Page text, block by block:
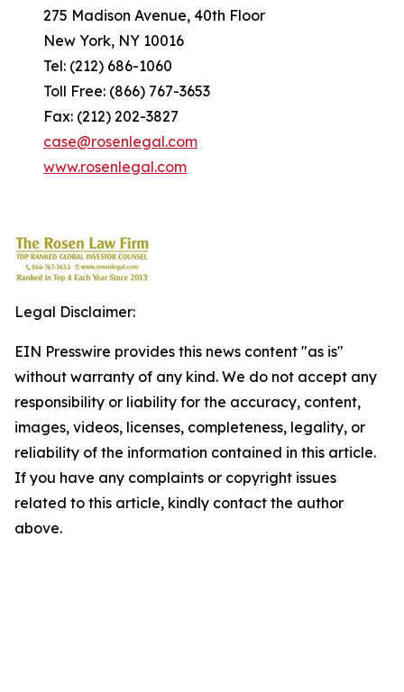
275 Madison Avenue, 40th Floor
New York, NY 10016
Tel: (212) 686-1060
Toll Free: (866) 767-3653
Fax: (212) 202-3827
case@rosenlegal.com
www.rosenlegal.com
Legal Disclaimer:
EIN Presswire provides this news content "as is"
without warranty of any kind. We do not accept any
responsibility or liability for the accuracy, content,
images, videos, licenses, completeness, legality, or
reliability of the information contained in this article.
If you have any complaints or copyright issues
related to this article, kindly contact the author
above.